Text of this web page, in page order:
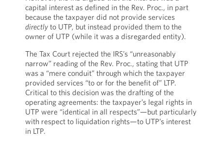
capital interest as defined in the Rev. Proc., in part
because the taxpayer did not provide services
directlyto UTP, but instead provided them to the
owner of UTP (while it was a disregarded entity).
The Tax Court rejected the IRS’s “unreasonably
narrow” reading of the Rev. Proc., stating that UTP
was a “mere conduit” through which the taxpayer
provided services “to or for the benefit of” LTP.
Critical to this decision was the drafting of the
operating agreements: the taxpayer’s legal rights in
UTP were “identical in all respects”—but particularly
with respect to liquidation rights—to UTP’s interest
in LTP.